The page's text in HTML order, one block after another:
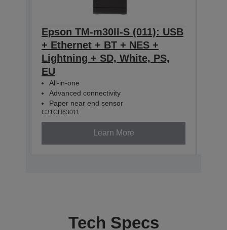
Epson TM-m30II-S (011): USB
+ Ethernet + BT + NES +
Lightning + SD, White, PS,
EU
All-in-one
Advanced connectivity
Paper near end sensor
C31CH63011
Learn More
Tech Specs